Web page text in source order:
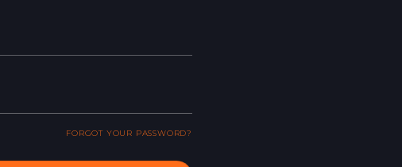
FORGOT YOUR PASSWORD?